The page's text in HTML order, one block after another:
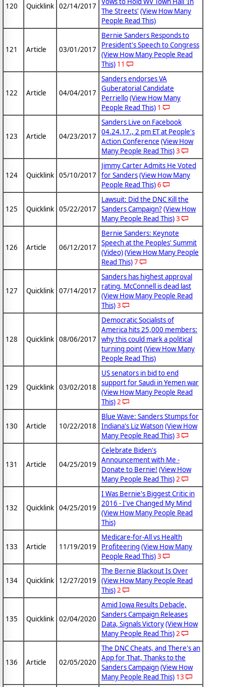
120 Quicklink 02/14/2017
The Streets' (View How Many
People Read This)
121 Article 03/01/2017
Bernie Sanders Responds to
President's Speech to Congress
(View How Many People Read
This) 11
122 Article 04/04/2017
Sanders endorses VA
Guberatorial Candidate
Perriello(View How Many
People Read This) 1
123 Article 04/23/2017
Sanders Live on Facebook
04.24.17., 2 pm ET at People's
Action Conference (View How
Many People Read This)3
124 Quicklink 05/10/2017
Jimmy Carter Admits He Voted
for Sanders(View How Many
People Read This)6
125 Quicklink 05/22/2017
Lawsuit: Did the DNC Kill the
Sanders Campaign?(View How
Many People Read This)3
126 Article 06/12/2017
Bernie Sanders: Keynote
Speech at the Peoples' Summit
(Video)(View How Many People
Read This)7
127 Quicklink 07/14/2017
Sanders has highest approval
rating, McConnell is dead last
(View How Many People Read
This)3
128 Quicklink 08/06/2017
Democratic Socialists of
America hits 25,000 members:
why this could mark a political
turning point(View How Many
People Read This)
129 Quicklink 03/02/2018
US senators in bid to end
support for Saudi in Yemen war
(View How Many People Read
This)2
130 Article 10/22/2018
Blue Wave: Sanders Stumps for
Indiana's Liz Watson(View How
Many People Read This)3
131 Article 04/25/2019
Celebrate Biden's
Announcement with Me -
Donate to Bernie! (View How
Many People Read This)2
132 Quicklink 04/25/2019
I Was Bernie's Biggest Critic in
2016 - I've Changed My Mind
(View How Many People Read
This)
133 Article 11/19/2019
Medicare-for-All vs Health
Profiteering (View How Many
People Read This)3
134 Quicklink 12/27/2019
The Bernie Blackout Is Over
(View How Many People Read
This)2
135 Quicklink 02/04/2020
Amid Iowa Results Debacle,
Sanders Campaign Releases
Data, Signals Victory(View How
Many People Read This)2
136 Article 02/05/2020
The DNC Cheats, and There's an
App for That, Thanks to the
Sanders Campaign(View How
Many People Read This) 13